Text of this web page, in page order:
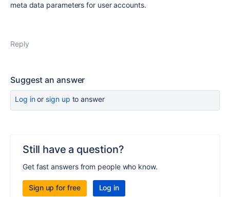
meta data parameters for user accounts.
Reply
Suggest an answer
Log inor sign up to answer
Still have a question?
Get fast answers from people who know.
Sign up for free Log in